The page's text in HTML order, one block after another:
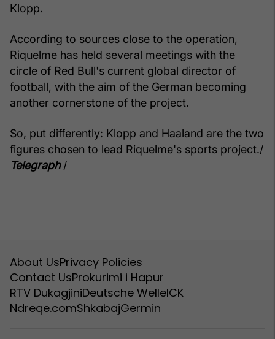
Klopp.
According to sources close to the operation,
Riquelme has held several meetings with the
circle of Red Bull's current global director of
football, with the aim of the German becoming
another cornerstone of the project.
So, put differently: Klopp and Haaland are the two
figures chosen to lead Riquelme's sports project./
Telegraph/
About UsPrivacy Policies
Contact UsProkurimi i Hapur
RTV DukagjiniDeutsche WelleICK
Ndreqe.comShkabajGermin